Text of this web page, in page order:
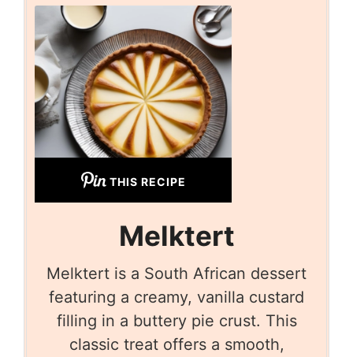
THIS RECIPE
Melktert
Melktert is a South African dessert
featuring a creamy, vanilla custard
filling in a buttery pie crust. This
classic treat offers a smooth,